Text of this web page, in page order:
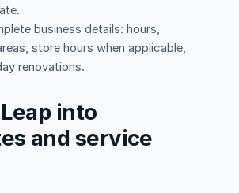
business details: hours,
store hours when applicable,
renovations.
into
and service